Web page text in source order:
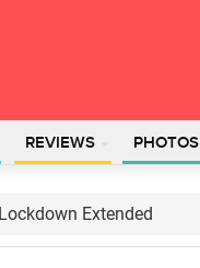
REVIEWS PHOTOS
Extended